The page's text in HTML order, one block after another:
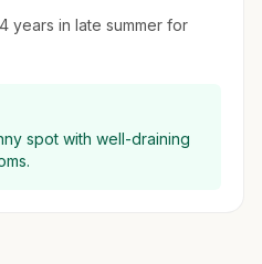
years in late summer for
spot with well-draining